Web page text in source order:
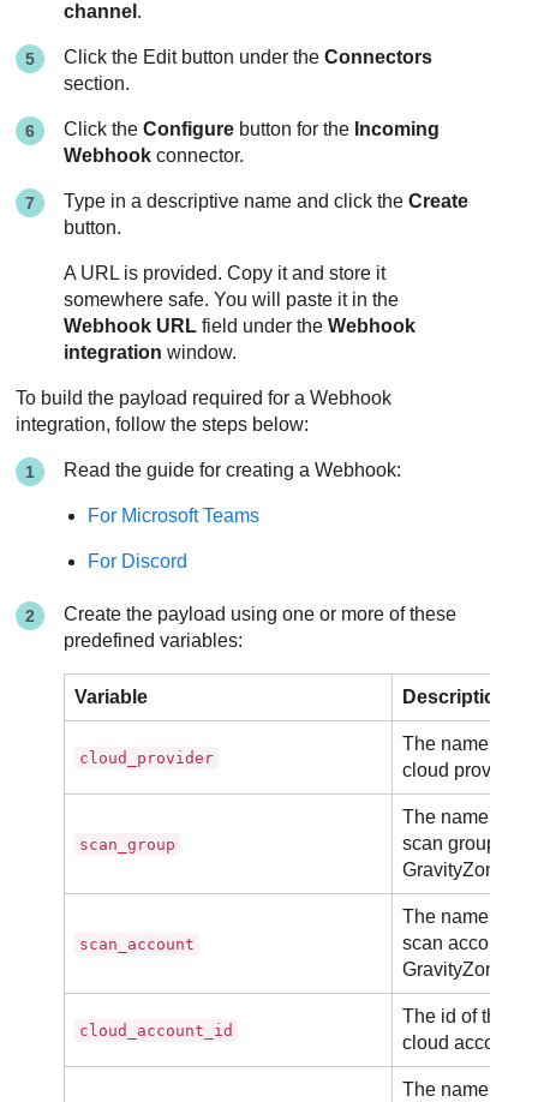
channel .
Click the Edit button under theConnectors
section.
Click theConfigure button for the Incoming
Webhook connector.
Type in a descriptive name and click theCreate
button.
A URL is provided. Copy it and store it
somewhere safe. You will paste it in the
Webhook URL field under theWebhook
integration window.
To build the payload required for a Webhook
integration, follow the steps below:
Read the guide for creating a Webhook:
For Microsoft Teams
For Discord
Create the payload using one or more of these
predefined variables:
Variable Description
cloud_provider
The name of
cloud provider.
scan_group
The name of
scan group in
GravityZone.
scan_account
The name of
scan account in
GravityZone.
cloud_account_id
The id of the
cloud account.
The name of